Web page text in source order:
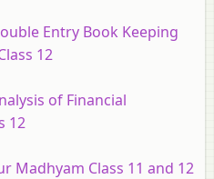
Entry Book Keeping
12
of Financial
12
Madhyam Class 11 and 12